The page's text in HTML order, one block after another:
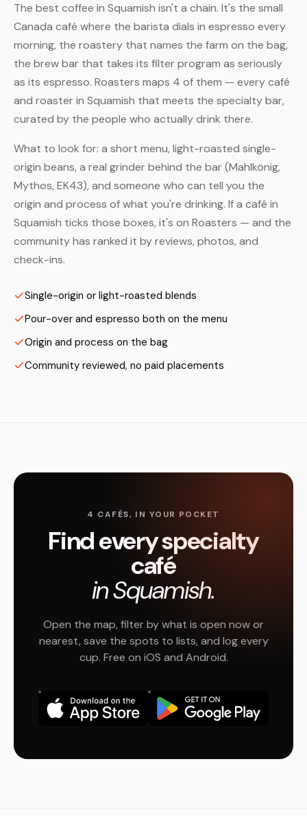
The best coffee in Squamish isn't a chain. It's the small
Canada café where the barista dials in espresso every
morning, the roastery that names the farm on the bag,
the brew bar that takes its filter program as seriously
as its espresso. Roasters maps 4 of them — every café
and roaster in Squamish that meets the specialty bar,
curated by the people who actually drink there.
What to look for: a short menu, light-roasted single-
origin beans, a real grinder behind the bar (Mahlkönig,
Mythos, EK43), and someone who can tell you the
origin and process of what you're drinking. If a café in
Squamish ticks those boxes, it's on Roasters — and the
community has ranked it by reviews, photos, and
check-ins.
Single-origin or light-roasted blends
Pour-over and espresso both on the menu
Origin and process on the bag
Community reviewed, no paid placements
4 CAFÉS, IN YOUR POCKET
Find every specialty
café
in Squamish.
Open the map, filter by what is open now or
nearest, save the spots to lists, and log every
cup. Free on iOS and Android.